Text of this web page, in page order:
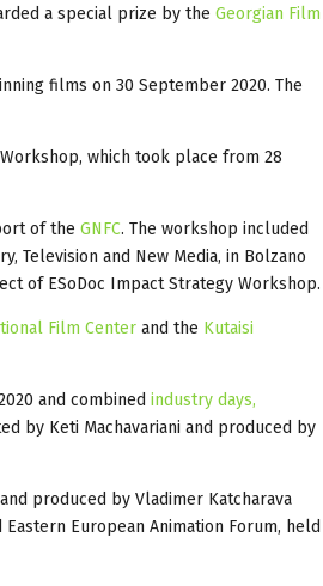
a special prize by the Georgian Film
films on 30 September 2020. The
which took place from 28
of the GNFC. The workshop included
Television and New Media, in Bolzano
of ESoDoc Impact Strategy Workshop.
Film Center and the Kutaisi
and combined industry days,
by Keti Machavariani and produced by
produced by Vladimer Katcharava
European Animation Forum, held